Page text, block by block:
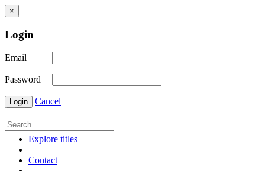
×
Login
Email
Password
Login Cancel
Explore titles
Contact